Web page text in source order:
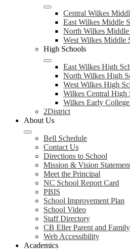
Central Wilkes
East Wilkes Middle
North Wilkes Middle
West Wilkes Middle
High Schools
East Wilkes High
North Wilkes High
West Wilkes High
Wilkes Central High
Wilkes Early
2District
About Us
Bell Schedule
Contact Us
Directions to School
Mission & Vision
Meet the Principal
NC School Report Card
PBIS
School Improvement Plan
School Video
Staff Directory
CB Eller Parent and
Web Accessibility
Academics